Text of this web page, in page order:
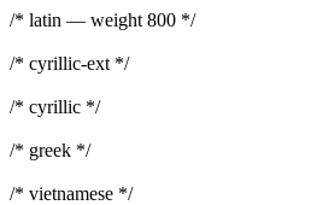
/* latin — weight 800 */
/* cyrillic-ext */
/* cyrillic */
/* greek */
/* vietnamese */